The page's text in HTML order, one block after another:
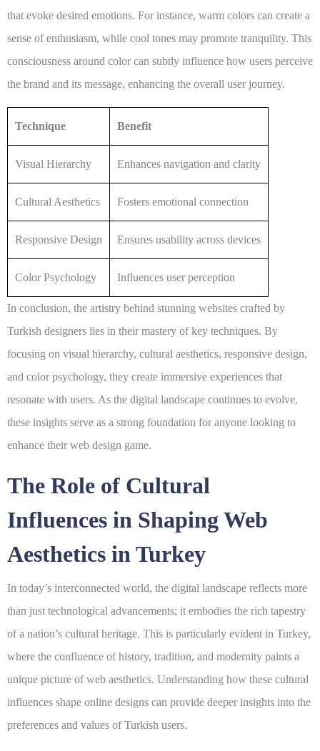
that evoke desired emotions. For instance, warm colors can create a
sense of enthusiasm, while cool tones may promote tranquility. This
consciousness around color can subtly influence how users perceive
the brand and its message, enhancing the overall user journey.
Technique Benefit
Visual Hierarchy Enhances navigation and clarity
Cultural Aesthetics Fosters emotional connection
Responsive Design Ensures usability across devices
Color Psychology Influences user perception
In conclusion, the artistry behind stunning websites crafted by
Turkish designers lies in their mastery of key techniques. By
focusing on visual hierarchy, cultural aesthetics, responsive design,
and color psychology, they create immersive experiences that
resonate with users. As the digital landscape continues to evolve,
these insights serve as a strong foundation for anyone looking to
enhance their web design game.
The Role of Cultural
Influences in Shaping Web
Aesthetics in Turkey
In today’s interconnected world, the digital landscape reflects more
than just technological advancements; it embodies the rich tapestry
of a nation’s cultural heritage. This is particularly evident in Turkey,
where the confluence of history, tradition, and modernity paints a
unique picture of web aesthetics. Understanding how these cultural
influences shape online designs can provide deeper insights into the
preferences and values of Turkish users.